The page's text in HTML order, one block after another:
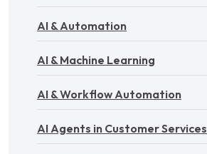
AI & Automation
AI & Machine Learning
AI & Workflow Automation
AI Agents in Customer Services